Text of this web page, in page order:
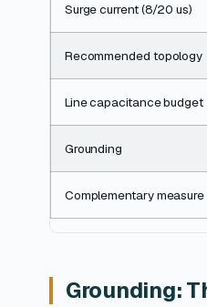
Surge current (8/20 us)
Recommended topology
Line capacitance budget
Grounding
Complementary measure
Grounding: